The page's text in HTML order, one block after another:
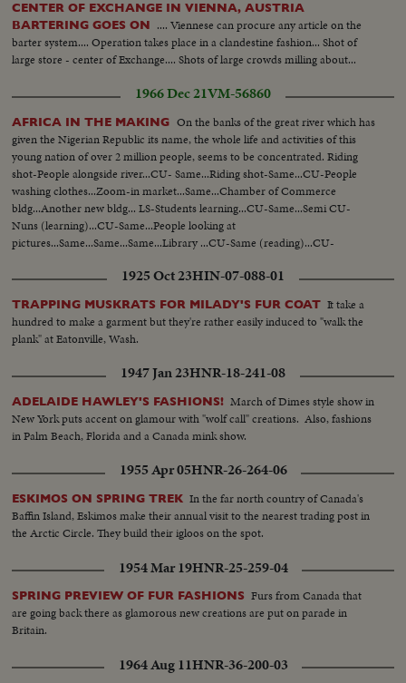
CENTER OF EXCHANGE IN VIENNA, AUSTRIA
BARTERING GOES ON .... Viennese can procure any article on the
barter system.... Operation takes place in a clandestine fashion... Shot of
large store - center of Exchange.... Shots of large crowds milling about...
1966 Dec 21VM-56860
AFRICA IN THE MAKING On the banks of the great river which has
given the Nigerian Republic its name, the whole life and activities of this
young nation of over 2 million people, seems to be concentrated. Riding
shot-People alongside river...CU- Same...Riding shot-Same...CU-People
washing clothes...Zoom-in market...Same...Chamber of Commerce
bldg...Another new bldg... LS-Students learning...CU-Same...Semi CU-
Nuns (learning)...CU-Same...People looking at
pictures...Same...Same...Same...Library ...CU-Same (reading)...CU-
1925 Oct 23HIN-07-088-01
TRAPPING MUSKRATS FOR MILADY'S FUR COAT It take a
hundred to make a garment but they're rather easily induced to "walk the
plank" at Eatonville, Wash.
1947 Jan 23HNR-18-241-08
ADELAIDE HAWLEY'S FASHIONS! March of Dimes style show in
New York puts accent on glamour with "wolf call" creations. Also, fashions
in Palm Beach, Florida and a Canada mink show.
1955 Apr 05HNR-26-264-06
ESKIMOS ON SPRING TREK In the far north country of Canada's
Baffin Island, Eskimos make their annual visit to the nearest trading post in
the Arctic Circle. They build their igloos on the spot.
1954 Mar 19HNR-25-259-04
SPRING PREVIEW OF FUR FASHIONS Furs from Canada that
are going back there as glamorous new creations are put on parade in
Britain.
1964 Aug 11HNR-36-200-03